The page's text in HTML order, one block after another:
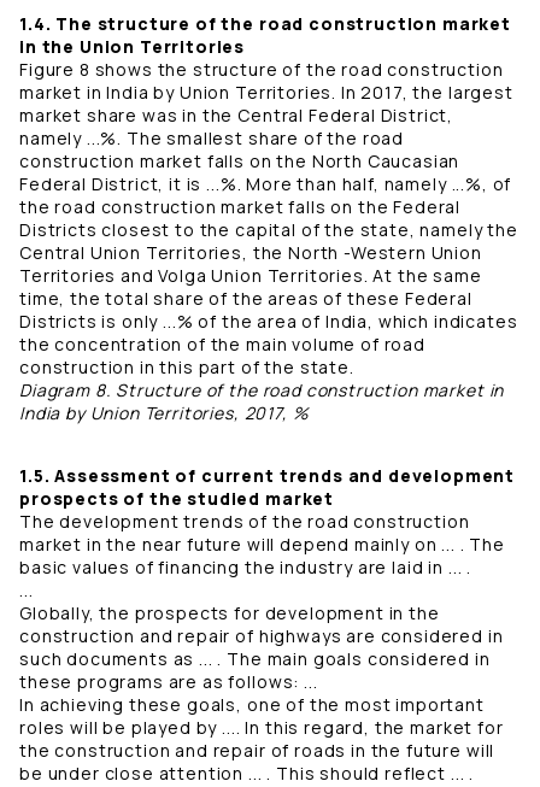
1.4. The structure of the road construction market
in the Union Territories
Figure 8 shows the structure of the road construction
market in India by Union Territories. In 2017, the largest
market share was in the Central Federal District,
namely ...%. The smallest share of the road
construction market falls on the North Caucasian
Federal District, it is ...%. More than half, namely ...%, of
the road construction market falls on the Federal
Districts closest to the capital of the state, namely the
Central Union Territories, the North -Western Union
Territories and Volga Union Territories. At the same
time, the total share of the areas of these Federal
Districts is only ...% of the area of ​​India, which indicates
the concentration of the main volume of road
construction in this part of the state.
Diagram 8. Structure of the road construction market in
India by Union Territories, 2017, %
1.5. Assessment of current trends and development
prospects of the studied market
The development trends of the road construction
market in the near future will depend mainly on ... . The
basic values ​​​​of financing the industry are laid in ... .
...
Globally, the prospects for development in the
construction and repair of highways are considered in
such documents as ... . The main goals considered in
these programs are as follows: ...
In achieving these goals, one of the most important
roles will be played by .... In this regard, the market for
the construction and repair of roads in the future will
be under close attention ... . This should reflect ... .